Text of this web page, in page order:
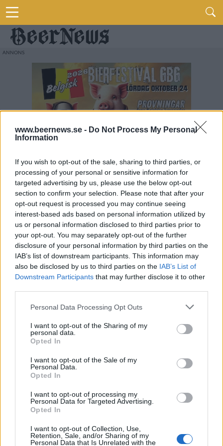
www.beernews.se - Do Not Process My Personal
Information
If you wish to opt-out of the sale, sharing to third parties, or
processing of your personal or sensitive information for
targeted advertising by us, please use the below opt-out
section to confirm your selection. Please note that after your
opt-out request is processed you may continue seeing
interest-based ads based on personal information utilized by
us or personal information disclosed to third parties prior to
your opt-out. You may separately opt-out of the further
disclosure of your personal information by third parties on the
IAB’s list of downstream participants. This information may
also be disclosed by us to third parties on the IAB’s List of
Downstream Participants that may further disclose it to other
Personal Data Processing Opt Outs
I want to opt-out of the Sharing of my
personal data.
Opted In
I want to opt-out of the Sale of my
Personal Data.
Opted In
I want to opt-out of processing my
Personal Data for Targeted Advertising.
Opted In
I want to opt-out of Collection, Use,
Retention, Sale, and/or Sharing of my
Personal Data that Is Unrelated with the
FLER ARTIKLAR OM AFGHANISTAN
Talibanerna i Afghanistan slår nu ner på alkoholförsäljningen i
landet. I en video på Twitter visar man hur man häller ut 3000...